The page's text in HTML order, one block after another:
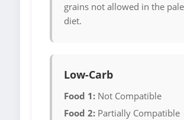
grains not allowed in the
diet.
Low-Carb
Food 1: Not Compatible
Food 2: Partially Compatible